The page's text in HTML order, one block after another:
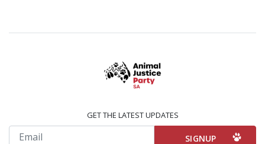
GET THE LATEST UPDATES
Email